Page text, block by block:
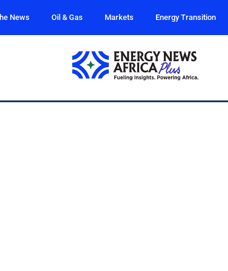
News Oil & Gas Markets Energy Transition